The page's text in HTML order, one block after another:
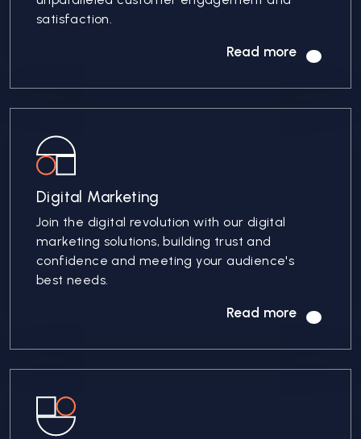
satisfaction.
Read more
Digital Marketing
Join the digital revolution with our digital
marketing solutions, building trust and
confidence and meeting your audience's
best needs.
Read more